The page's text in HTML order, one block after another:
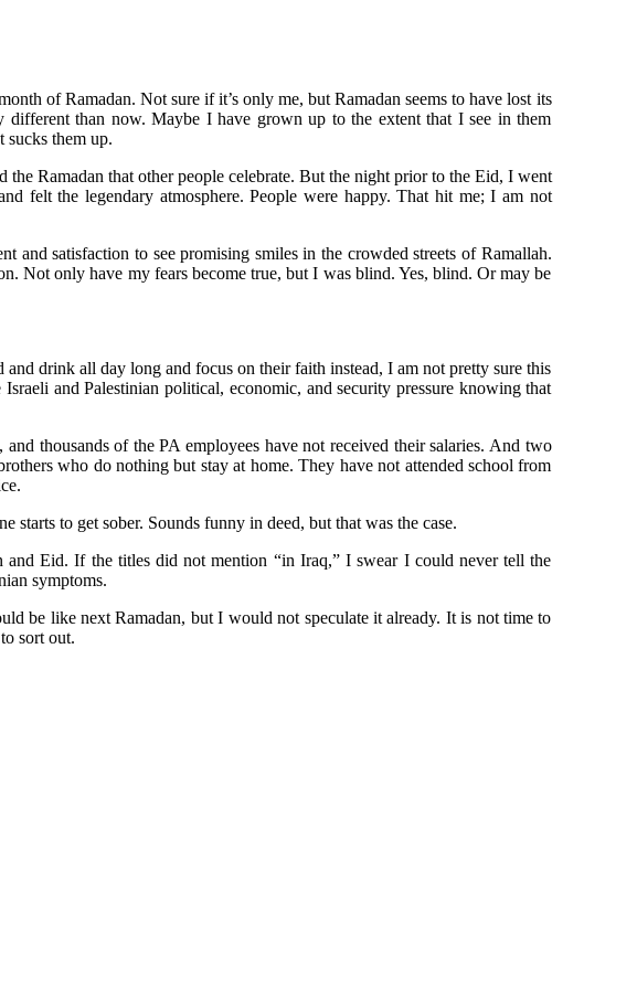
of Ramadan. Not sure if it’s only me, but Ramadan seems to have lost its
different than now. Maybe I have grown up to the extent that I see in them
sucks them up.
Ramadan that other people celebrate. But the night prior to the Eid, I went
felt the legendary atmosphere. People were happy. That hit me; I am not
and satisfaction to see promising smiles in the crowded streets of Ramallah.
Not only have my fears become true, but I was blind. Yes, blind. Or may be
drink all day long and focus on their faith instead, I am not pretty sure this
and Palestinian political, economic, and security pressure knowing that
thousands of the PA employees have not received their salaries. And two
who do nothing but stay at home. They have not attended school from
starts to get sober. Sounds funny in deed, but that was the case.
Eid. If the titles did not mention “in Iraq,” I swear I could never tell the
symptoms.
be like next Ramadan, but I would not speculate it already. It is not time to
sort out.